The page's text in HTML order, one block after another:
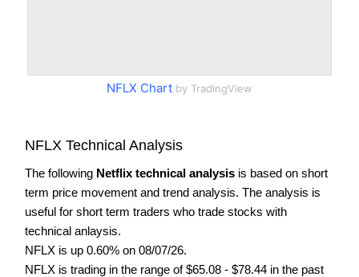
NFLX Chart by TradingView
NFLX Technical Analysis
The following Netflix technical analysis is based on short
term price movement and trend analysis. The analysis is
useful for short term traders who trade stocks with
technical anlaysis.
NFLX is up 0.60% on 08/07/26.
NFLX is trading in the range of $65.08 - $78.44 in the past